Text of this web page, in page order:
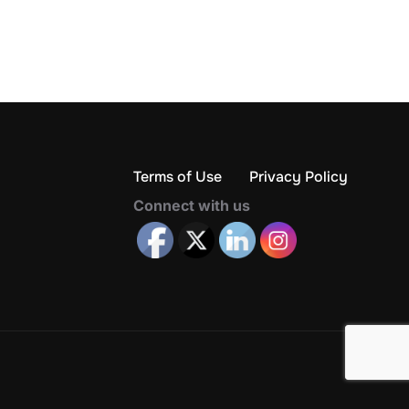
Terms of Use Privacy Policy
Connect with us